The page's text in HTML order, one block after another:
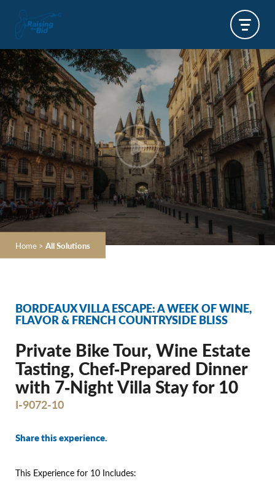
Home > All Solutions
BORDEAUX VILLA ESCAPE: A WEEK OF WINE,
FLAVOR & FRENCH COUNTRYSIDE BLISS
Private Bike Tour, Wine Estate
Tasting, Chef‐Prepared Dinner
with 7‐Night Villa Stay for 10
I-9072-10
Share this experience.
This Experience for 10 Includes: